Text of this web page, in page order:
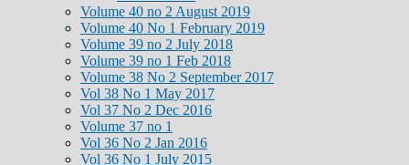
Volume 40 no 2 August 2019
Volume 40 No 1 February 2019
Volume 39 no 2 July 2018
Volume 39 no 1 Feb 2018
Volume 38 No 2 September 2017
Vol 38 No 1 May 2017
Vol 37 No 2 Dec 2016
Volume 37 no 1
Vol 36 No 2 Jan 2016
Vol 36 No 1 July 2015